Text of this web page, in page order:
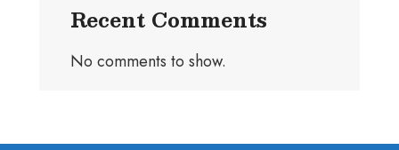
Recent Comments
No comments to show.